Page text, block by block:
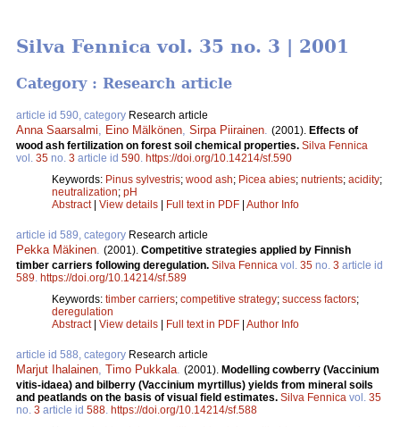
Silva Fennica vol. 35 no. 3 | 2001
Category : Research article
article id 590, category Research article
Anna Saarsalmi Eino Mälkönen Sirpa Piirainen (2001). Effects of
wood ash fertilization on forest soil chemical properties. Silva Fennica
vol. 35 no. 3 article id 590 https://doi.org/10.14214/sf.590
Keywords: Pinus sylvestris; wood ash; Picea abies; nutrients; acidity;
neutralization; pH
Abstract| View details | Full text in PDF | Author Info
article id 589, category Research article
Pekka Mäkinen (2001). Competitive strategies applied by Finnish
timber carriers following deregulation. Silva Fennica vol. 35 no. 3 article id
589 https://doi.org/10.14214/sf.589
Keywords: timber carriers; competitive strategy; success factors;
deregulation
Abstract| View details | Full text in PDF | Author Info
article id 588, category Research article
Marjut Ihalainen Timo Pukkala (2001). Modelling cowberry (Vaccinium
vitis-idaea) and bilberry (Vaccinium myrtillus) yields from mineral soils
and peatlands on the basis of visual field estimates. Silva Fennica vol. 35
no. 3 article id 588 https://doi.org/10.14214/sf.588